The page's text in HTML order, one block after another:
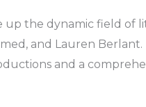
the dynamic field of
and Lauren Berlant.
and a